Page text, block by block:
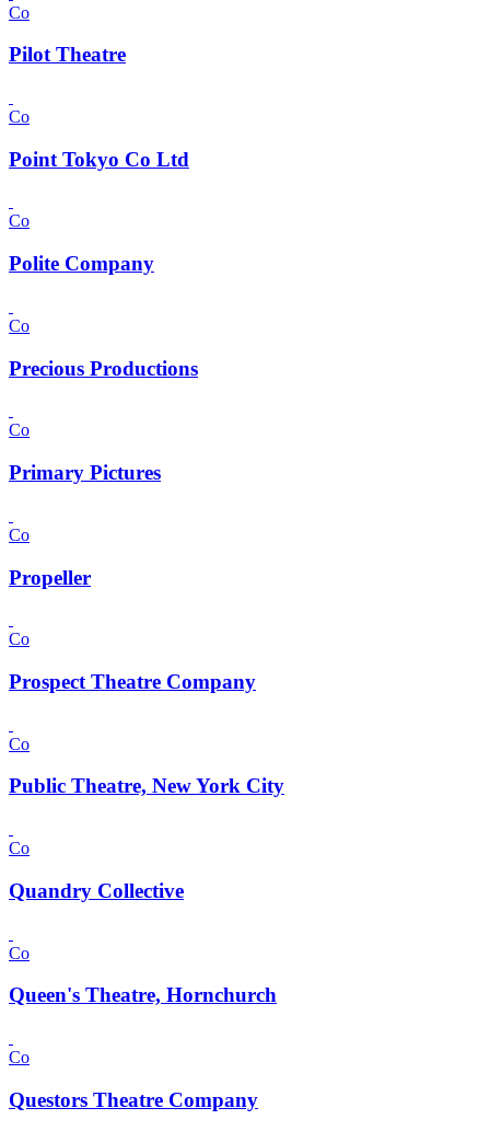
Co
Pilot Theatre
Co
Point Tokyo Co Ltd
Co
Polite Company
Co
Precious Productions
Co
Primary Pictures
Co
Propeller
Co
Prospect Theatre Company
Co
Public Theatre, New York City
Co
Quandry Collective
Co
Queen's Theatre, Hornchurch
Co
Questors Theatre Company